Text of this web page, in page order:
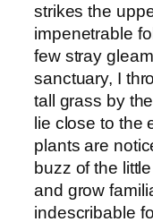
strikes the
impenetrable
few stray
sanctuary, I
tall grass by
lie close to the
plants are
buzz of the
and grow
indescribable